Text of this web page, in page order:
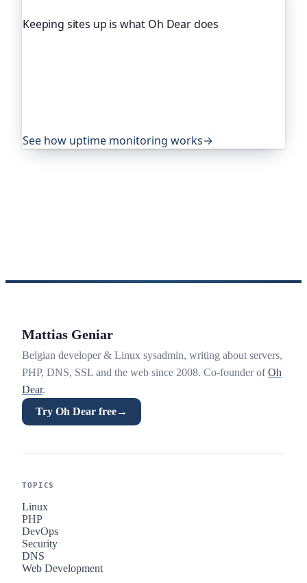
Keeping sites up is what Oh Dear does
See how uptime monitoring works→
Mattias Geniar
Belgian developer & Linux sysadmin, writing about servers,
PHP, DNS, SSL and the web since 2008. Co-founder ofOh
Dear.
Try Oh Dear free→
TOPICS
Linux
PHP
DevOps
Security
DNS
Web Development